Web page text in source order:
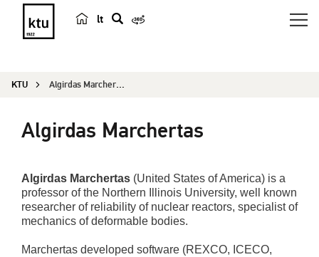
lt
r
h
KTU Algirdas Marchertas
Algirdas Marchertas
Algirdas Marchertas (United States of America) is a
professor of the Northern Illinois University, well known
researcher of reliability of nuclear reactors, specialist of
mechanics of deformable bodies.
Marchertas developed software (REXCO, ICECO,